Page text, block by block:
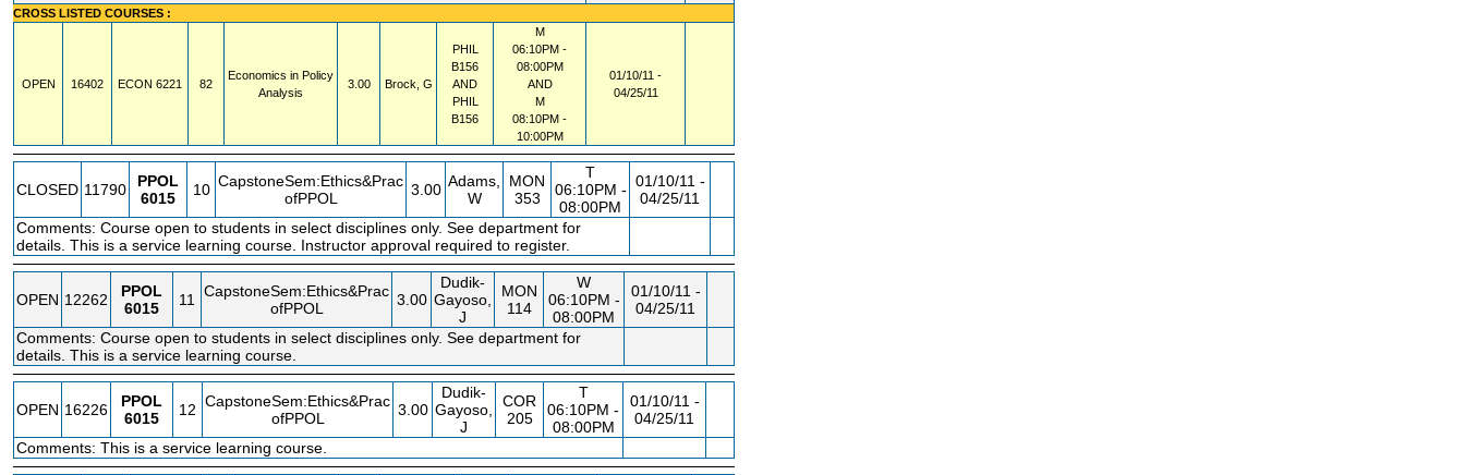
CROSS LISTED COURSES :
OPEN 16402 ECON 6221 82
Economics in Policy
Analysis
3.00 Brock, G
PHIL
B156
AND
PHIL
B156
M
06:10PM -
08:00PM
AND
M
08:10PM -
10:00PM
01/10/11 -
04/25/11
CLOSED 11790
PPOL
6015
10 CapstoneSem:Ethics&Prac
ofPPOL
3.00 Adams,
W
MON
353
T
06:10PM -
08:00PM
01/10/11 -
04/25/11
Comments: Course open to students in select disciplines only. See department for
details. This is a service learning course. Instructor approval required to register.
OPEN 12262
PPOL
6015
11
CapstoneSem:Ethics&Prac
ofPPOL
3.00
Dudik-
Gayoso,
J
MON
114
W
06:10PM -
08:00PM
01/10/11 -
04/25/11
Comments: Course open to students in select disciplines only. See department for
details. This is a service learning course.
OPEN 16226
PPOL
6015
12 CapstoneSem:Ethics&Prac
ofPPOL
3.00
Dudik-
Gayoso,
J
COR
205
T
06:10PM -
08:00PM
01/10/11 -
04/25/11
Comments: This is a service learning course.